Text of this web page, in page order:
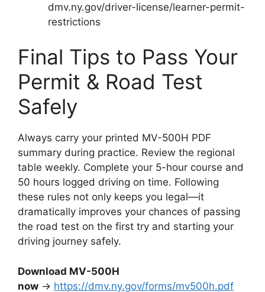
dmv.ny.gov/driver-license/learner-permit-
restrictions
Final Tips to Pass Your
Permit & Road Test
Safely
Always carry your printed MV-500H PDF
summary during practice. Review the regional
table weekly. Complete your 5-hour course and
50 hours logged driving on time. Following
these rules not only keeps you legal—it
dramatically improves your chances of passing
the road test on the first try and starting your
driving journey safely.
Download MV-500H
now → https://dmv.ny.gov/forms/mv500h.pdf